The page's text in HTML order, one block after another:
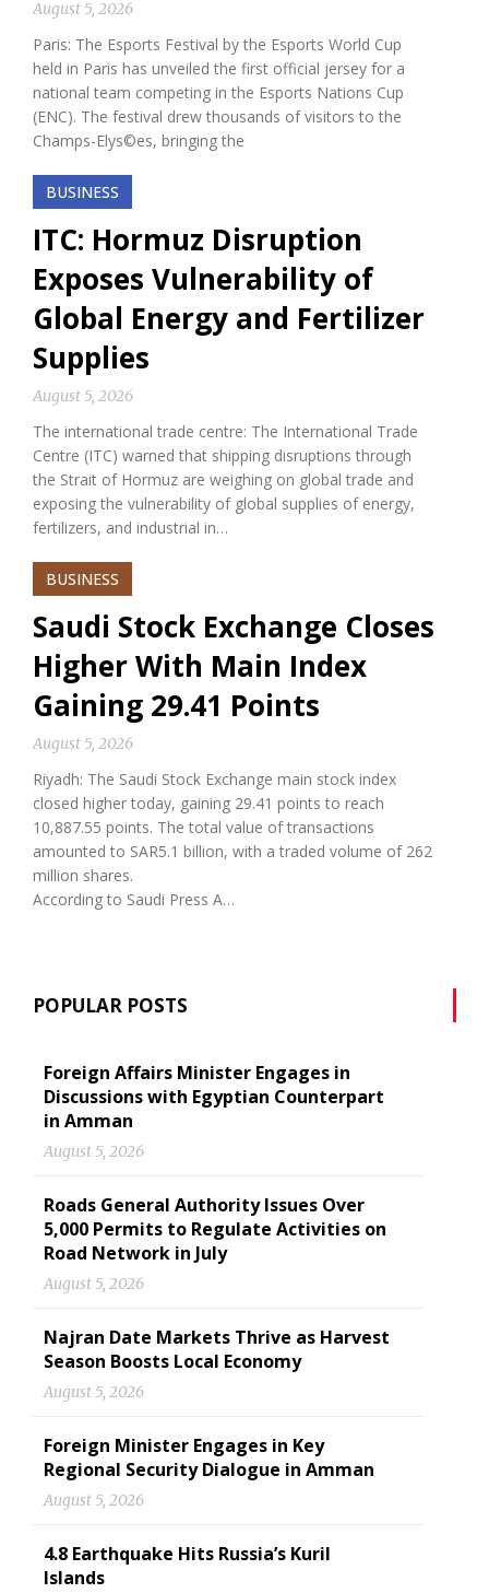
August 5, 2026
Paris: The Esports Festival by the Esports World Cup
held in Paris has unveiled the first official jersey for a
national team competing in the Esports Nations Cup
(ENC). The festival drew thousands of visitors to the
Champs-Elys©es, bringing the
BUSINESS
ITC: Hormuz Disruption
Exposes Vulnerability of
Global Energy and Fertilizer
Supplies
August 5, 2026
The international trade centre: The International Trade
Centre (ITC) warned that shipping disruptions through
the Strait of Hormuz are weighing on global trade and
exposing the vulnerability of global supplies of energy,
fertilizers, and industrial in…
BUSINESS
Saudi Stock Exchange Closes
Higher With Main Index
Gaining 29.41 Points
August 5, 2026
Riyadh: The Saudi Stock Exchange main stock index
closed higher today, gaining 29.41 points to reach
10,887.55 points. The total value of transactions
amounted to SAR5.1 billion, with a traded volume of 262
million shares.
According to Saudi Press A…
POPULAR POSTS
Foreign Affairs Minister Engages in
Discussions with Egyptian Counterpart
in Amman
August 5, 2026
Roads General Authority Issues Over
5,000 Permits to Regulate Activities on
Road Network in July
August 5, 2026
Najran Date Markets Thrive as Harvest
Season Boosts Local Economy
August 5, 2026
Foreign Minister Engages in Key
Regional Security Dialogue in Amman
August 5, 2026
4.8 Earthquake Hits Russia’s Kuril
Islands